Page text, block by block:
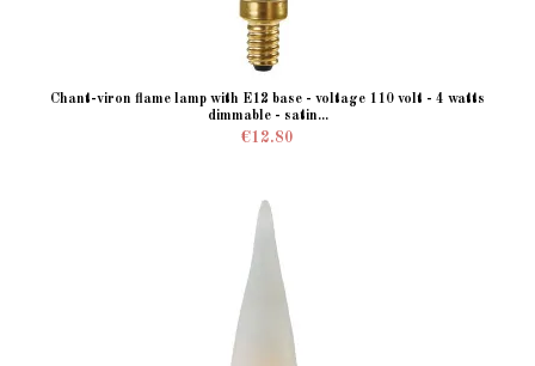
Chant-viron flame lamp with E12 base - voltage 110 volt - 4 watts
dimmable - satin...
€12.80